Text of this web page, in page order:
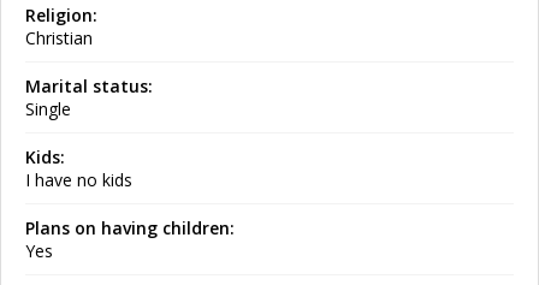
Religion:
Christian
Marital status:
Single
Kids:
I have no kids
Plans on having children:
Yes